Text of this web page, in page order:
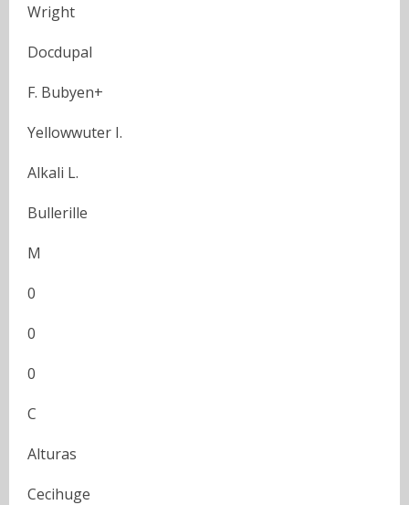
Wright
Docdupal
F. Bubyen+
Yellowwuter I.
Alkali L.
Bullerille
M
0
0
0
C
Alturas
Cecihuge